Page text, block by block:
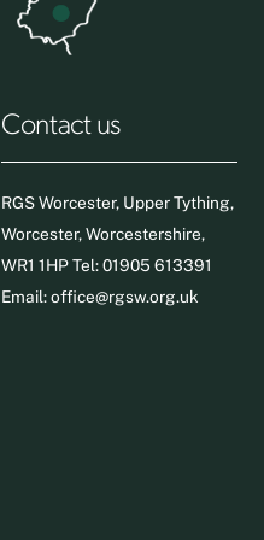
Contact us
RGS Worcester, Upper Tything,
Worcester, Worcestershire,
WR1 1HP Tel: 01905 613391
Email:office@rgsw.org.uk